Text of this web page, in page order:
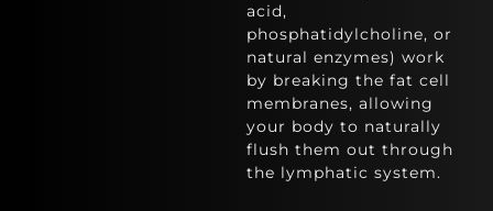
acid,
phosphatidylcholine, or
natural enzymes) work
by breaking the fat cell
membranes, allowing
your body to naturally
flush them out through
the lymphatic system.